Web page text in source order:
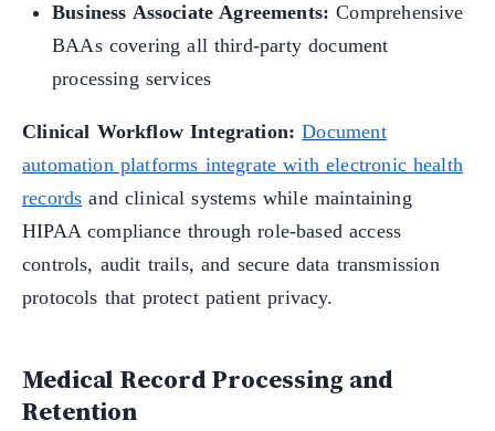
Business Associate Agreements: Comprehensive
BAAs covering all third-party document
processing services
Clinical Workflow Integration: Document
automation platforms integrate with electronic health
records and clinical systems while maintaining
HIPAA compliance through role-based access
controls, audit trails, and secure data transmission
protocols that protect patient privacy.
Medical Record Processing and
Retention